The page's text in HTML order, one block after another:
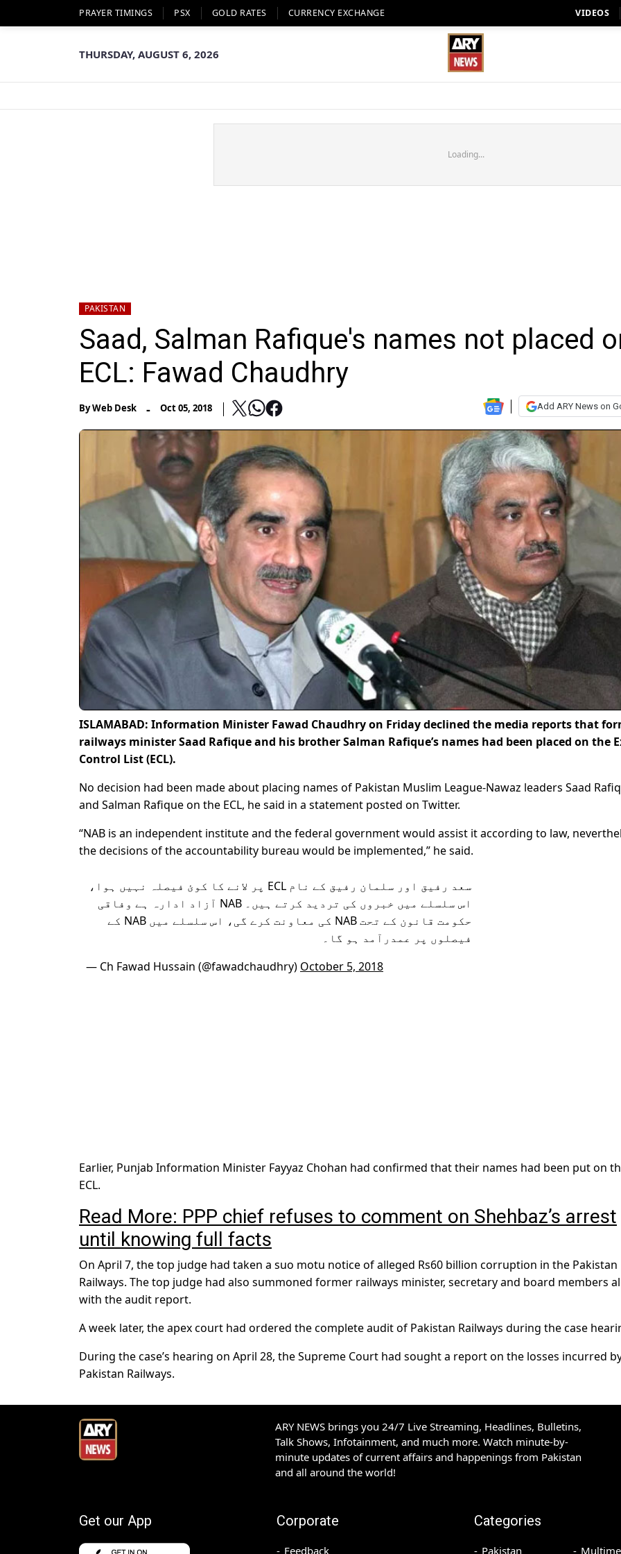
PRAYER TIMINGS PSX GOLD RATES CURRENCY EXCHANGE VIDEOS
THURSDAY, AUGUST 6, 2026
Loading...
PAKISTAN
Saad, Salman Rafique's names not placed
ECL: Fawad Chaudhry
ByWeb Desk - Oct 05, 2018 Add ARY News on
ISLAMABAD: Information Minister Fawad Chaudhry on Friday declined the media reports that
railways minister Saad Rafique and his brother Salman Rafique’s names had been placed on the
Control List (ECL).
No decision had been made about placing names of Pakistan Muslim League-Nawaz leaders Saad
and Salman Rafique on the ECL, he said in a statement posted on Twitter.
“NAB is an independent institute and the federal government would assist it according to law,
the decisions of the accountability bureau would be implemented,” he said.
سعد رفیق اور سلمان رفیق کے نام ECL پر لانے کا کوئ فیصلہ نہیں ہوا،
اس سلسلے میں خبروں کی تردید کرتے ہیں۔ NAB آزاد ادارہ ہے وفاقی
حکومت قانون کے تحت NAB کی معاونت کرے گی، اس سلسلے میں NAB کے
فیصلوں پر عمدرآمد ہو گا۔
— Ch Fawad Hussain (@fawadchaudhry) October 5, 2018
Earlier, Punjab Information Minister Fayyaz Chohan had confirmed that their names had been put on
ECL.
Read More: PPP chief refuses to comment on Shehbaz’s arrest
until knowing full facts
On April 7, the top judge had taken a suo motu notice of alleged Rs60 billion corruption in the Pakistan
Railways. The top judge had also summoned former railways minister, secretary and board members
with the audit report.
A week later, the apex court had ordered the complete audit of Pakistan Railways during the case
During the case’s hearing on April 28, the Supreme Court had sought a report on the losses incurred
Pakistan Railways.
ARY NEWS brings you 24/7 Live Streaming, Headlines, Bulletins,
Talk Shows, Infotainment, and much more. Watch minute-by-
minute updates of current affairs and happenings from Pakistan
and all around the world!
Get our App Corporate
Feedback
Categories
Pakistan